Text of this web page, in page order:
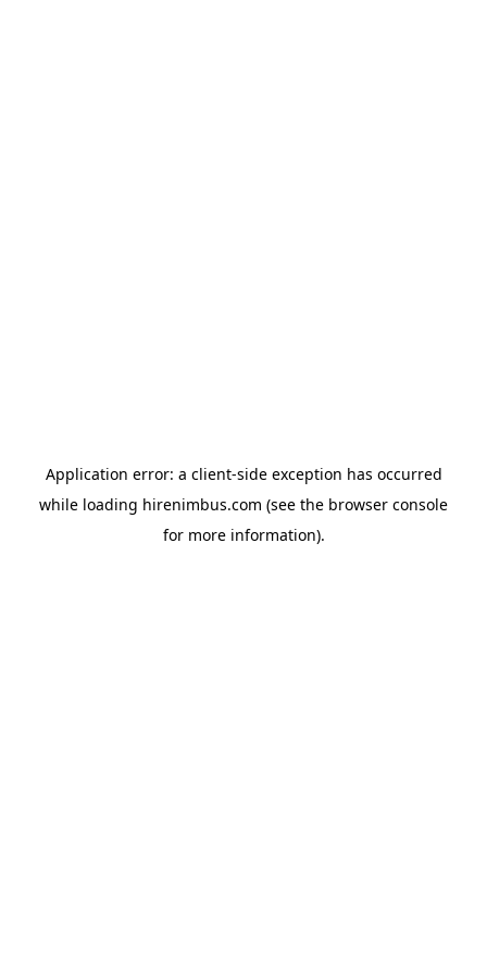
Application error: a client-side exception has occurred
while loading hirenimbus.com (see the browser console
for more information).